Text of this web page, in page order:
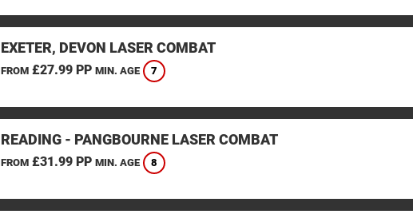
EXETER, DEVON LASER COMBAT
FROM£27.99 PP MIN. AGE 7
READING - PANGBOURNE LASER COMBAT
FROM£31.99 PP MIN. AGE 8